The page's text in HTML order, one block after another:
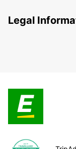
Legal